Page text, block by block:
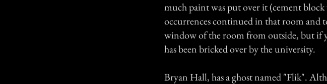
much paint was put over it (cement
occurrences continued in that room and
window of the room from outside, but if
has been bricked over by the university.
Bryan Hall, has a ghost named "Flik".